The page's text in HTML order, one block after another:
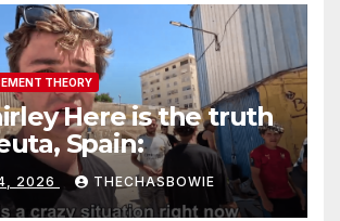
THEORY
Here is the truth
Spain:
2026 THECHASBOWIE